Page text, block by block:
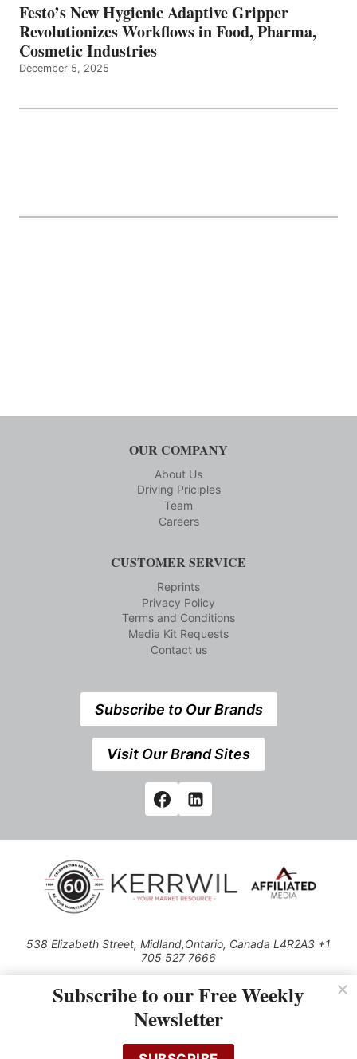
Festo’s New Hygienic Adaptive Gripper
Revolutionizes Workflows in Food, Pharma,
Cosmetic Industries
December 5, 2025
OUR COMPANY
About Us
Driving Priciples
Team
Careers
CUSTOMER SERVICE
Reprints
Privacy Policy
Terms and Conditions
Media Kit Requests
Contact us
Subscribe to Our Brands
Visit Our Brand Sites
538 Elizabeth Street, Midland,Ontario, Canada L4R2A3 +1
705 527 7666
Use of this Site constitutes acceptance of our Privacy Policy (effective
1.1.2016)
cached or otherwise used, except with the prior written permission of
Subscribe to our Free Weekly
Newsletter